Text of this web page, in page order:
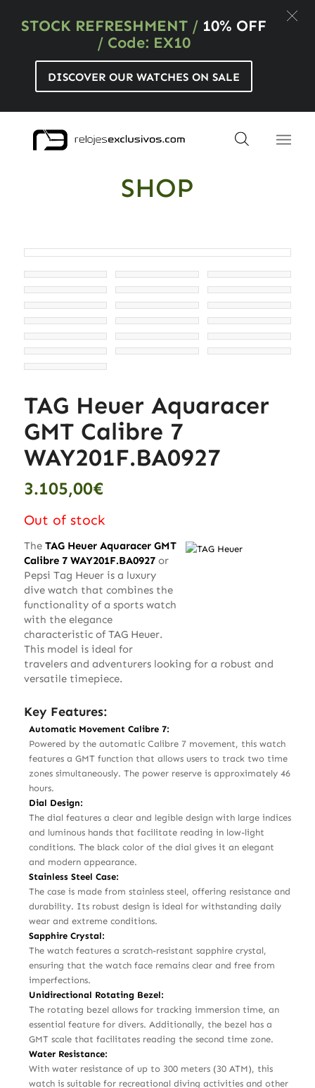
STOCK REFRESHMENT/ 10% OFF
/ Code: EX10
DISCOVER OUR WATCHES ON SALE
SHOP
TAG Heuer Aquaracer
GMT Calibre 7
WAY201F.BA0927
3.105,00€
Out of stock
The TAG Heuer Aquaracer GMT
Calibre 7 WAY201F.BA0927or
Pepsi Tag Heuer is a luxury
dive watch that combines the
functionality of a sports watch
with the elegance
characteristic of TAG Heuer.
This model is ideal for
travelers and adventurers looking for a robust and
versatile timepiece.
Key Features:
Automatic Movement Calibre 7:
Powered by the automatic Calibre 7 movement, this watch
features a GMT function that allows users to track two time
zones simultaneously. The power reserve is approximately 46
hours.
Dial Design:
The dial features a clear and legible design with large indices
and luminous hands that facilitate reading in low-light
conditions. The black color of the dial gives it an elegant
and modern appearance.
Stainless Steel Case:
The case is made from stainless steel, offering resistance and
durability. Its robust design is ideal for withstanding daily
wear and extreme conditions.
Sapphire Crystal:
The watch features a scratch-resistant sapphire crystal,
ensuring that the watch face remains clear and free from
imperfections.
Unidirectional Rotating Bezel:
The rotating bezel allows for tracking immersion time, an
essential feature for divers. Additionally, the bezel has a
GMT scale that facilitates reading the second time zone.
Water Resistance:
With water resistance of up to 300 meters (30 ATM), this
watch is suitable for recreational diving activities and other